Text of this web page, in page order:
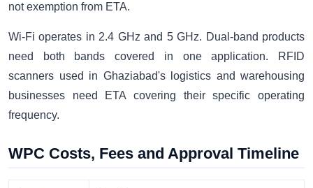
not exemption from ETA.
Wi-Fi operates in 2.4 GHz and 5 GHz. Dual-band products
need both bands covered in one application. RFID
scanners used in Ghaziabad's logistics and warehousing
businesses need ETA covering their specific operating
frequency.
WPC Costs, Fees and Approval Timeline